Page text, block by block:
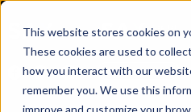
This website stores cookies on
These cookies are used to
how you interact with our
remember you. We use this
improve and customize your
SAX SAX CA
Client Portal